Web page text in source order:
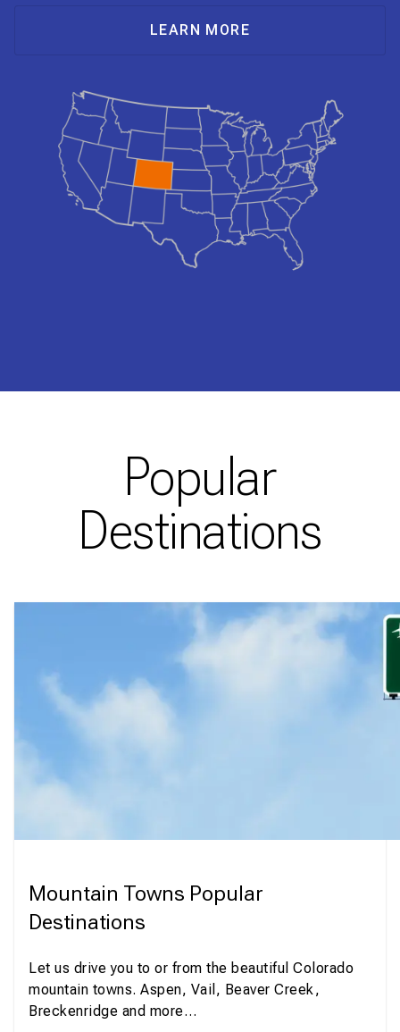
LEARN MORE
Popular
Destinations
Mountain Towns Popular
Destinations
Let us drive you to or from the beautiful Colorado
mountain towns. Aspen, Vail, Beaver Creek,
Breckenridge and more…